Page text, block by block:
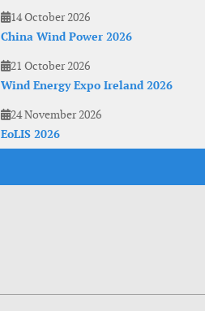
14 October 2026
China Wind Power 2026
21 October 2026
Wind Energy Expo Ireland 2026
24 November 2026
EoLIS 2026